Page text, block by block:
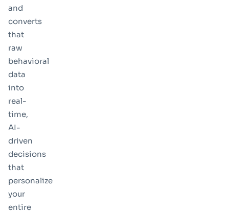
and
converts
that
raw
behavioral
data
into
real-
time,
AI-
driven
decisions
that
personalize
your
entire